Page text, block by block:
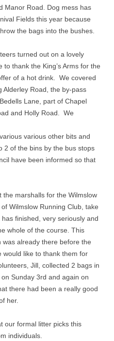
Manor Road. Dog mess has
Fields this year because
the bags into the bushes.
turned out on a lovely
thank the King’s Arms for the
of a hot drink. We covered
Alderley Road, the by-pass
Lane, part of Chapel
and Holly Road. We
various other bits and
2 of the bins by the bus stops
have been informed so that
the marshalls for the Wilmslow
Wilmslow Running Club, take
finished, very seriously and
whole of the course. This
was already there before the
like to thank them for
Jill, collected 2 bags in
Sunday 3rd and again on
there had been a really good
her.
our formal litter picks this
individuals.